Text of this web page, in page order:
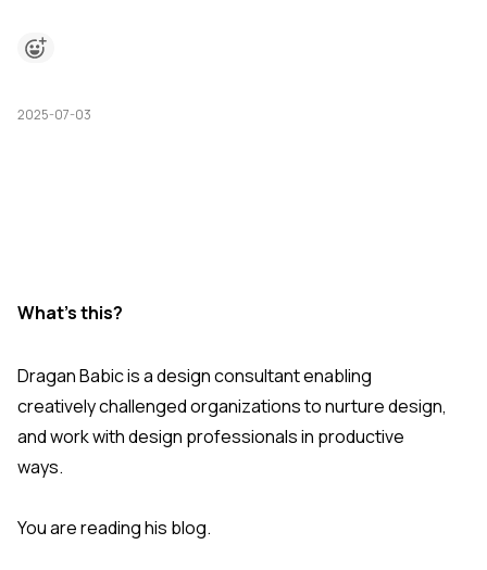
2025-07-03
What's this?
Dragan Babic is a design consultant enabling
creatively challenged organizations to nurture design,
and work with design professionals in productive
ways.
You are reading his blog.